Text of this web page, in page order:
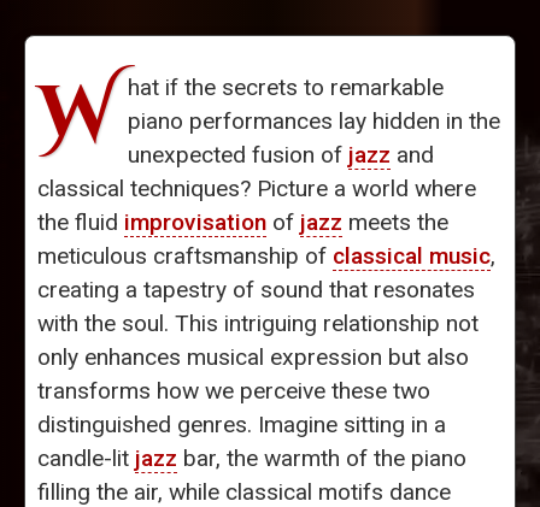
W hat if the secrets to remarkable
piano performances lay hidden in the
unexpected fusion of jazz and
classical techniques? Picture a world where
the fluid improvisation of jazz meets the
meticulous craftsmanship of classical music,
creating a tapestry of sound that resonates
with the soul. This intriguing relationship not
only enhances musical expression but also
transforms how we perceive these two
distinguished genres. Imagine sitting in a
candle-lit jazz bar, the warmth of the piano
filling the air, while classical motifs dance